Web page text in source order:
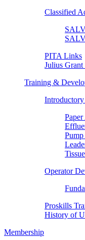
Classified
PITA Links
Julius Grant
Training &
Introductory
Operator
Proskills
History of
Membership